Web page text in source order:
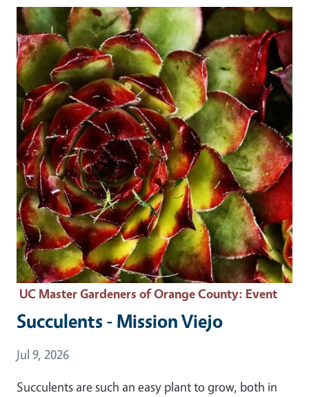
Event Primary Image
UC Master Gardeners of Orange County: Event
Succulents - Mission Viejo
Event Date
Jul 9, 2026
Succulents are such an easy plant to grow, both in